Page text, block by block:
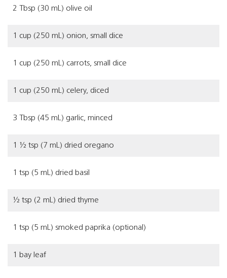
2 Tbsp (30 mL) olive oil
1 cup (250 mL) onion, small dice
1 cup (250 mL) carrots, small dice
1 cup (250 mL) celery, diced
3 Tbsp (45 mL) garlic, minced
1 ½ tsp (7 mL) dried oregano
1 tsp (5 mL) dried basil
½ tsp (2 mL) dried thyme
1 tsp (5 mL) smoked paprika (optional)
1 bay leaf